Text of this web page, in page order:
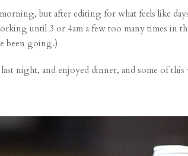
but after editing for what feels like
until 3 or 4am a few too many times in
been going.)
night, and enjoyed dinner, and some of